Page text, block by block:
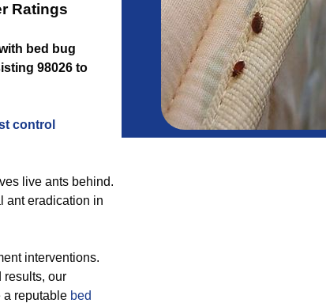
Ratings
bed bug
98026 to
control
live ants behind.
ant eradication in
interventions.
results, our
a reputable bed